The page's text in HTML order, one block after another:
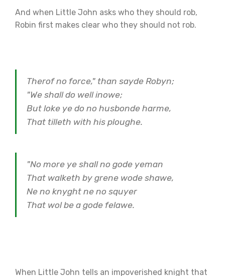
And when Little John asks who they should rob,
Robin first makes clear who they should not rob.
Therof no force," than sayde Robyn;
"We shall do well inowe;
But loke ye do no husbonde harme,
That tilleth with his ploughe.
"No more ye shall no gode yeman
That walketh by grene wode shawe,
Ne no knyght ne no squyer
That wol be a gode felawe.
When Little John tells an impoverished knight that